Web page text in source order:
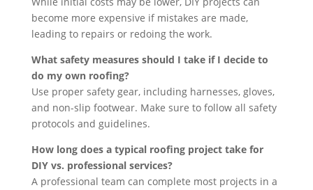
become more expensive if mistakes are made,
leading to repairs or redoing the work.
What safety measures should I take if I decide to
do my own roofing?
Use proper safety gear, including harnesses, gloves,
and non-slip footwear. Make sure to follow all safety
protocols and guidelines.
How long does a typical roofing project take for
DIY vs. professional services?
A professional team can complete most projects in a